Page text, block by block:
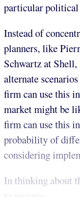
particular political
Instead of
planners, like
Schwartz at Shell,
alternate
firm can use this
market might be
firm can use this
probability of
considering
In thinking about